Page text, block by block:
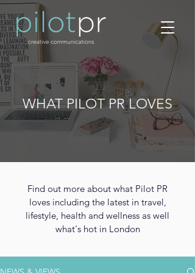
WHAT PILOT PR LOVES
Find out more about what Pilot PR
loves including the latest in travel,
lifestyle, health and wellness as well
what's hot in London